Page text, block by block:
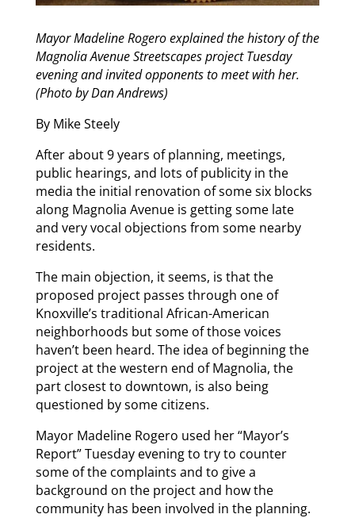
Mayor Madeline Rogero explained the history of the
Magnolia Avenue Streetscapes project Tuesday
evening and invited opponents to meet with her.
(Photo by Dan Andrews)
By Mike Steely
After about 9 years of planning, meetings,
public hearings, and lots of publicity in the
media the initial renovation of some six blocks
along Magnolia Avenue is getting some late
and very vocal objections from some nearby
residents.
The main objection, it seems, is that the
proposed project passes through one of
Knoxville’s traditional African-American
neighborhoods but some of those voices
haven’t been heard. The idea of beginning the
project at the western end of Magnolia, the
part closest to downtown, is also being
questioned by some citizens.
Mayor Madeline Rogero used her “Mayor’s
Report” Tuesday evening to try to counter
some of the complaints and to give a
background on the project and how the
community has been involved in the planning.